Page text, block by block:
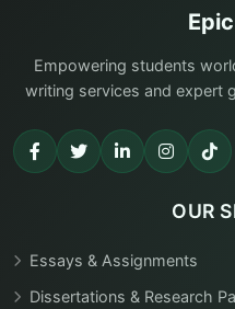
Empowering students
writing services and expert
OUR
Essays & Assignments
Dissertations & Research